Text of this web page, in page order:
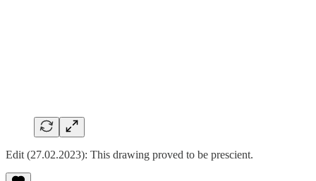
Edit (27.02.2023): This drawing proved to be prescient.